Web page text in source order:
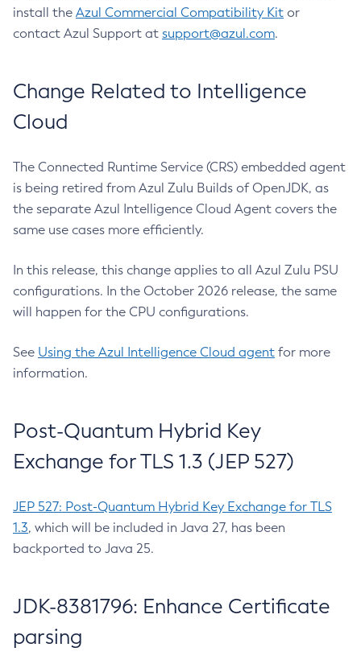
install the Azul Commercial Compatibility Kit or
contact Azul Support at support@azul.com.
Change Related to Intelligence
Cloud
The Connected Runtime Service (CRS) embedded agent
is being retired from Azul Zulu Builds of OpenJDK, as
the separate Azul Intelligence Cloud Agent covers the
same use cases more efficiently.
In this release, this change applies to all Azul Zulu PSU
configurations. In the October 2026 release, the same
will happen for the CPU configurations.
See Using the Azul Intelligence Cloud agent for more
information.
Post-Quantum Hybrid Key
Exchange for TLS 1.3 (JEP 527)
JEP 527: Post-Quantum Hybrid Key Exchange for TLS
1.3, which will be included in Java 27, has been
backported to Java 25.
JDK-8381796: Enhance Certificate
parsing